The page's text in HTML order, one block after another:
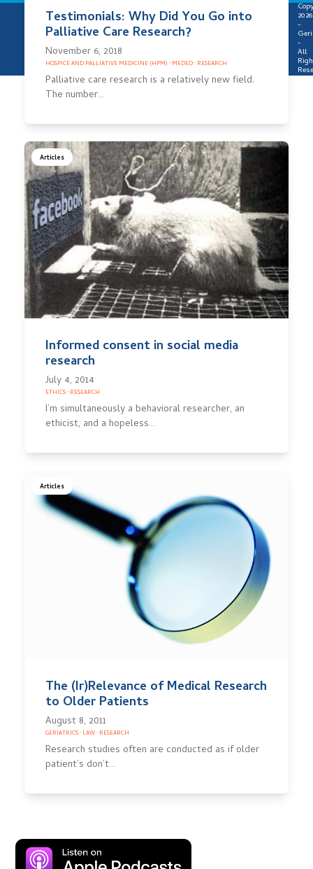
Testimonials: Why Did You Go into
Palliative Care Research?
November 6, 2018
HOSPICE AND PALLIATIVE MEDICINE (HPM) · MEDED· RESEARCH
Palliative care research is a relatively new field.
The number…
Articles
Informed consent in social media
research
July 4, 2014
ETHICS· RESEARCH
I’m simultaneously a behavioral researcher, an
ethicist, and a hopeless…
Articles
The (Ir)Relevance of Medical Research
to Older Patients
August 8, 2011
GERIATRICS· LAW· RESEARCH
Research studies often are conducted as if older
patient’s don’t…
2026
-
-
All